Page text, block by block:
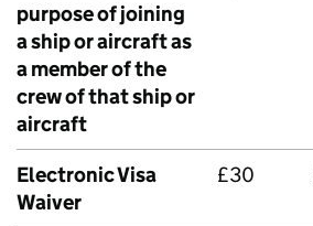
purpose of joining
a ship or aircraft as
a member of the
crew of that ship or
aircraft
Electronic Visa
Waiver
£30